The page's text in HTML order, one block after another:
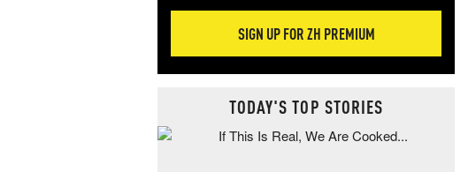
SIGN UP FOR ZH PREMIUM
TODAY'S TOP STORIES